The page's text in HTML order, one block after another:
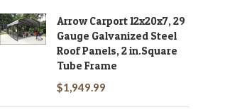
Arrow Carport 12x20x7, 29
Gauge Galvanized Steel
Roof Panels, 2 in.Square
Tube Frame
$1,949.99